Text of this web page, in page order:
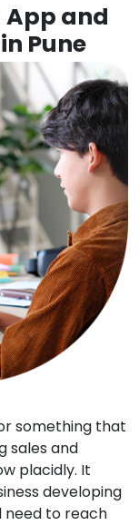
App and
Pune
something that
sales and
placidly. It
developing
need to reach